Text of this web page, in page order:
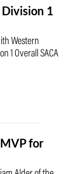
Division 1
Western
1 Overall SACA
for